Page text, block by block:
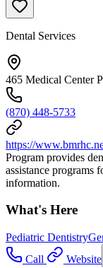
Dental Services
465 Medical Center
(870) 448-5733
https://
Program provides
assistance programs
information.
What's Here
Pediatric Dentistry
Call
Website